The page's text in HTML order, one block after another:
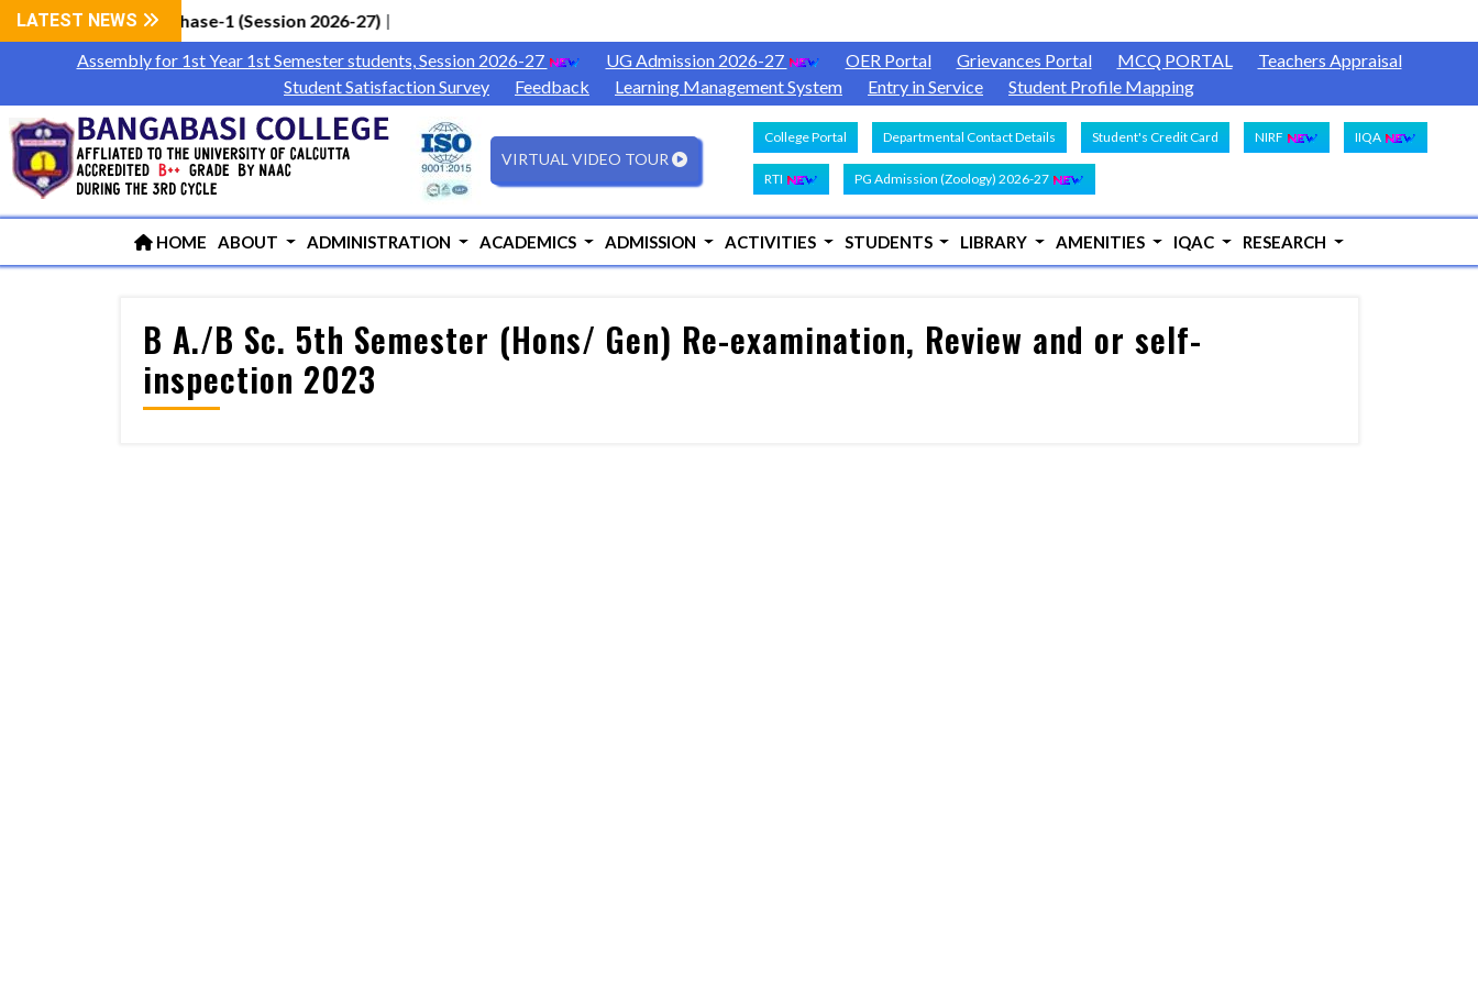
LATEST NEWS
via WBCAP Phase-1 (Session 2026-27)|
Assembly for 1st Year 1st Semester students, Session 2026-27
UG Admission 2026-27 OER Portal Grievances Portal MCQ PORTAL
Teachers Appraisal
Student Satisfaction Survey
Feedback Learning Management System Entry in Service Student Profile Mapping
VIRTUAL VIDEO TOUR
College Portal Departmental Contact Details Student's Credit Card NIRF IIQA
RTI PG Admission (Zoology) 2026-27
HOME ABOUT ADMINISTRATION ACADEMICS ADMISSION ACTIVITIES STUDENTS LIBRARY AMENITIES IQAC RESEARCH
B A./B Sc. 5th Semester (Hons/ Gen) Re-examination, Review and or self-
inspection 2023